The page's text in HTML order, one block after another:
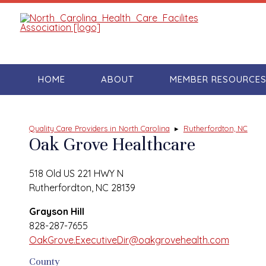
HOME ABOUT MEMBER RESOURCES
Quality Care Providers in North Carolina ▸ Rutherfordton, NC
Oak Grove Healthcare
518 Old US 221 HWY N
Rutherfordton, NC 28139
Grayson Hill
828-287-7655
OakGrove.ExecutiveDir@oakgrovehealth.com
County